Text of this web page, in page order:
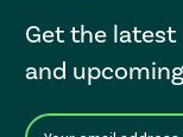
Get the
and
E
After a successful